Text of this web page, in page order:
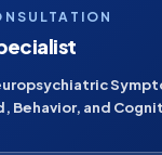
Behavior, and